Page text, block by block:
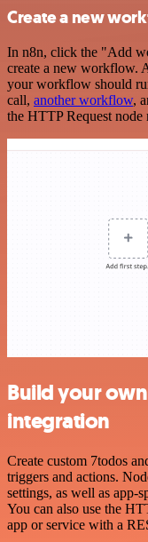
Create a new
In n8n, click the "Add
create a new workflow.
your workflow should
call, another workflow,
the HTTP Request node
Build your
integration
Create custom 7todos
triggers and actions.
settings, as well as app-
You can also use the
app or service with a